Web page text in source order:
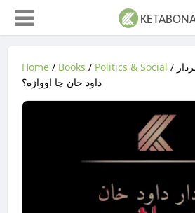
Home / Books / Politics & Social /
داود خان چا اوواژه؟